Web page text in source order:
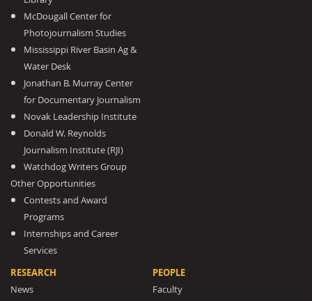
McDougall Center for
Photojournalism Studies
Mississippi River Basin Ag &
Water Desk
Jonathan B. Murray Center
for Documentary Journalism
Novak Leadership Institute
Donald W. Reynolds
Journalism Institute (RJI)
Watchdog Writers Group
Other Opportunities
Contests and Award
Programs
Internships and Career
Services
RESEARCH
News
PEOPLE
Faculty